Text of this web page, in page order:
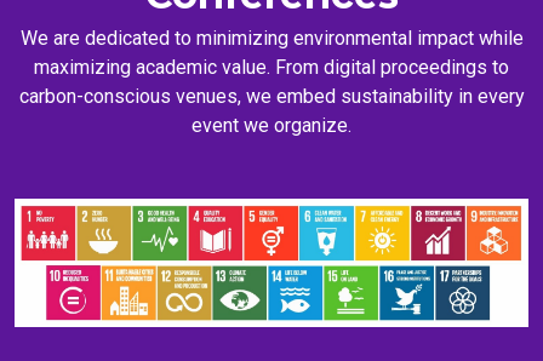
We are dedicated to minimizing environmental impact while
maximizing academic value. From digital proceedings to
carbon-conscious venues, we embed sustainability in every
event we organize.